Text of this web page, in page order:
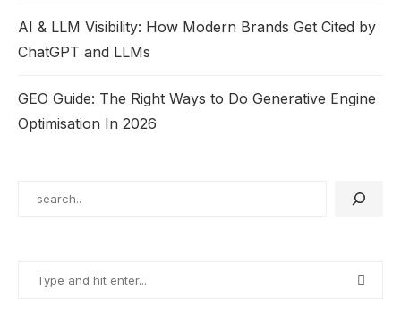
AI & LLM Visibility: How Modern Brands Get Cited by
ChatGPT and LLMs
GEO Guide: The Right Ways to Do Generative Engine
Optimisation In 2026